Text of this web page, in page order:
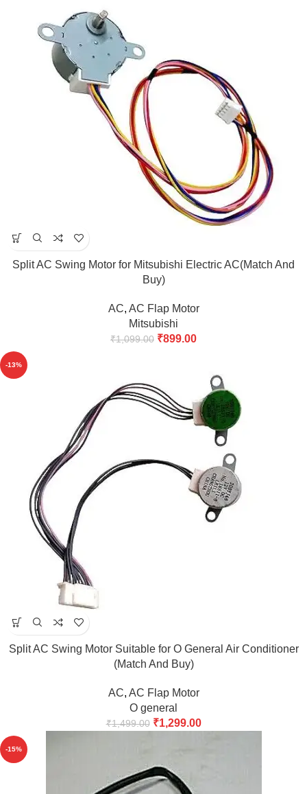
Split AC Swing Motor for Mitsubishi Electric AC(Match And
Buy)
AC, AC Flap Motor
Mitsubishi
₹1,099.00 ₹899.00
-13%
Split AC Swing Motor Suitable for O General Air Conditioner
(Match And Buy)
AC, AC Flap Motor
O general
₹1,499.00 ₹1,299.00
-15%